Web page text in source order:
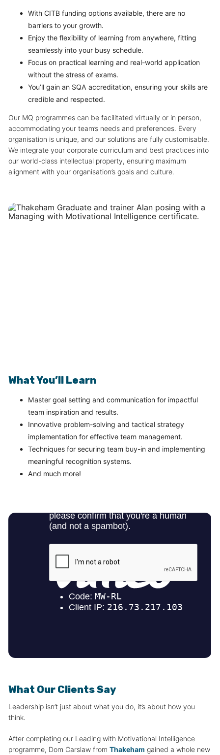
With CITB funding options available, there are no
barriers to your growth.
Enjoy the flexibility of learning from anywhere, fitting
seamlessly into your busy schedule.
Focus on practical learning and real-world application
without the stress of exams.
You’ll gain an SQA accreditation, ensuring your skills are
credible and respected.
Our MQ programmes can be facilitated virtually or in person,
accommodating your team’s needs and preferences. Every
organisation is unique, and our solutions are fully customisable.
We integrate your corporate curriculum and best practices into
our world-class intellectual property, ensuring maximum
alignment with your organisation’s goals and culture.
What You’ll Learn
Master goal setting and communication for impactful
team inspiration and results.
Innovative problem-solving and tactical strategy
implementation for effective team management.
Techniques for securing team buy-in and implementing
meaningful recognition systems.
And much more!
What Our Clients Say
Leadership isn’t just about what you do, it’s about how you
think.
After completing our Leading with Motivational Intelligence
programme, Dom Carslaw fromThakeham gained a whole new